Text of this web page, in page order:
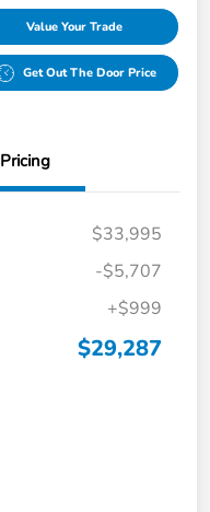
Value Your Trade
Get Out The Door Price
Pricing
$33,995
-$5,707
+$999
$29,287